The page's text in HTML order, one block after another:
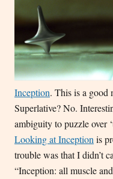
Inception. This is a good
Superlative? No.
ambiguity to puzzle over
Looking at Inceptionis
trouble was that I didn’t
“Inception: all muscle